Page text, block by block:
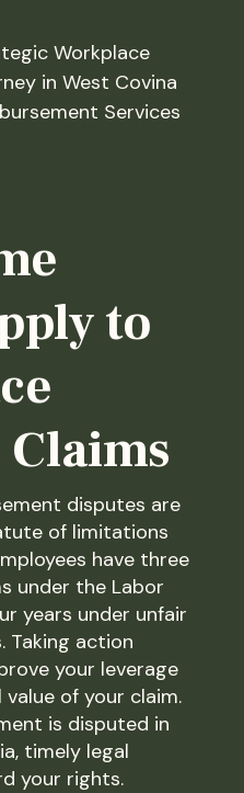
to
disputes are
of limitations
have three
under the Labor
years under unfair
action
your leverage
of your claim.
is disputed in
timely legal
your rights.